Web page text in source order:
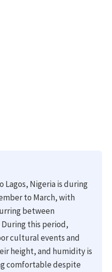
Nigeria is during
to March, with
between
During this period,
cultural events and
height, and humidity is
comfortable despite